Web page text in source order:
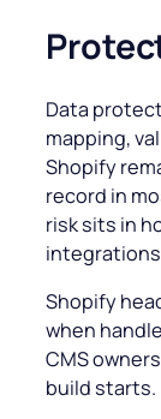
Data
mapping,
Shopify
record in
risk sits in
Shopify
when
CMS
build starts.